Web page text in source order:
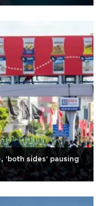
'both sides' pausing